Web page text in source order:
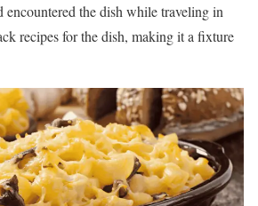
the dish while traveling in
recipes for the dish, making it a fixture